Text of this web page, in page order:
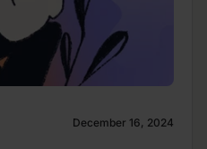
December 16, 2024